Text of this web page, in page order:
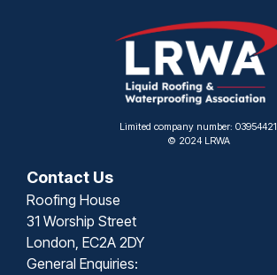
Limited company number: 03954421
© 2024 LRWA
Contact Us
Roofing House
31 Worship Street
London, EC2A 2DY
General Enquiries: